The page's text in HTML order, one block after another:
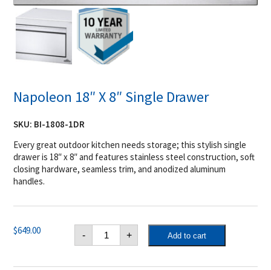
Napoleon 18″ X 8″ Single Drawer
SKU: BI-1808-1DR
Every great outdoor kitchen needs storage; this stylish single
drawer is 18″ x 8″ and features stainless steel construction, soft
closing hardware, seamless trim, and anodized aluminum
handles.
$649.00 -
Napoleon
X
Single
+ Add to cart